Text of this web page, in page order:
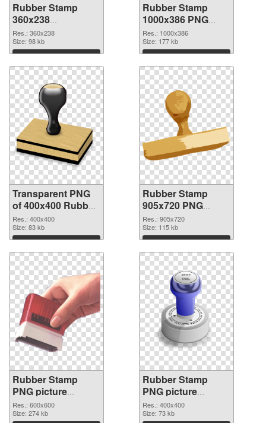
Rubber Stamp
360x238
transparent PNG
graphic
Res.: 360x238
Size: 98 kb
Download
Rubber Stamp
1000x386 PNG
image
Res.: 1000x386
Size: 177 kb
Download
Transparent PNG
of 400x400 Rubber
Stamp
Res.: 400x400
Size: 83 kb
Download
Rubber Stamp
905x720 PNG
picture
Res.: 905x720
Size: 115 kb
Download
Rubber Stamp
PNG picture
600x600 PNG
cutout
Res.: 600x600
Size: 274 kb
Rubber Stamp
PNG picture
400x400
transparent PNG
Res.: 400x400
Size: 73 kb